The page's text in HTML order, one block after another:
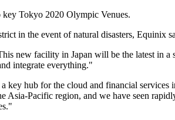
Tokyo 2020 Olympic Venues.
in the event of natural disasters,
new facility in Japan will be the latest in
integrate everything."
key hub for the cloud and financial
Pacific region, and we have seen